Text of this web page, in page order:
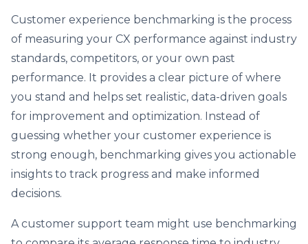
Customer experience benchmarking is the process
of measuring your CX performance against industry
standards, competitors, or your own past
performance. It provides a clear picture of where
you stand and helps set realistic, data-driven goals
for improvement and optimization. Instead of
guessing whether your customer experience is
strong enough, benchmarking gives you actionable
insights to track progress and make informed
decisions.
A customer support team might use benchmarking